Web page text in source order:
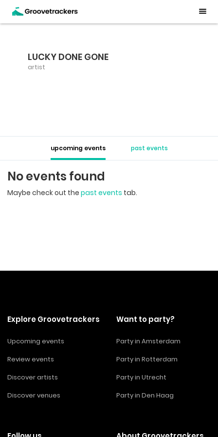
LUCKY DONE GONE
artist
upcoming events past events
No events found
Maybe check out the past events tab.
Explore Groovetrackers
Upcoming events
Review events
Discover artists
Discover venues
Want to party?
Party in Amsterdam
Party in Rotterdam
Party in Utrecht
Party in Den Haag